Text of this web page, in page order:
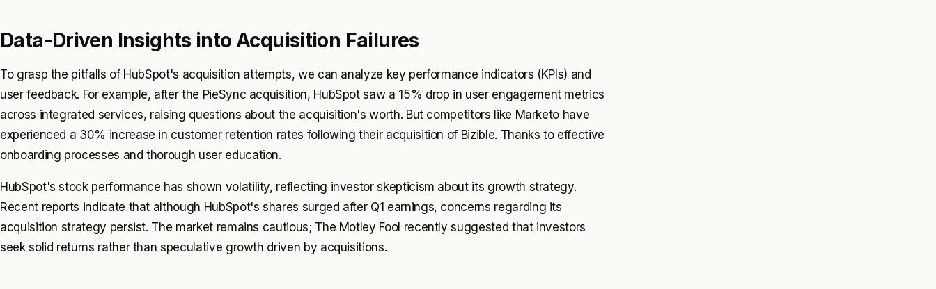
Data-Driven Insights into Acquisition Failures
To grasp the pitfalls of HubSpot's acquisition attempts, we can analyze key performance indicators (KPIs) and
user feedback. For example, after the PieSync acquisition, HubSpot saw a 15% drop in user engagement metrics
across integrated services, raising questions about the acquisition's worth. But competitors like Marketo have
experienced a 30% increase in customer retention rates following their acquisition of Bizible. Thanks to effective
onboarding processes and thorough user education.
HubSpot's stock performance has shown volatility, reflecting investor skepticism about its growth strategy.
Recent reports indicate that although HubSpot's shares surged after Q1 earnings, concerns regarding its
acquisition strategy persist. The market remains cautious; The Motley Fool recently suggested that investors
seek solid returns rather than speculative growth driven by acquisitions.